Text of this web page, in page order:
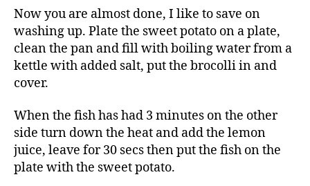
Now you are almost done, I like to save on
washing up. Plate the sweet potato on a plate,
clean the pan and fill with boiling water from a
kettle with added salt, put the brocolli in and
cover.
When the fish has had 3 minutes on the other
side turn down the heat and add the lemon
juice, leave for 30 secs then put the fish on the
plate with the sweet potato.